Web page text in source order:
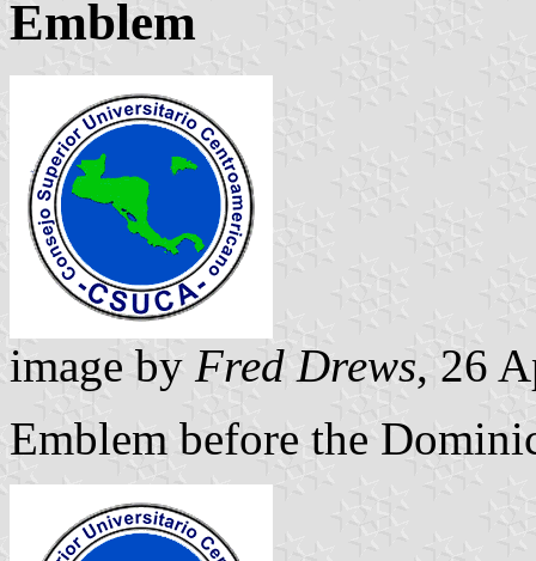
Emblem
image by Fred Drews, 26
Emblem before the